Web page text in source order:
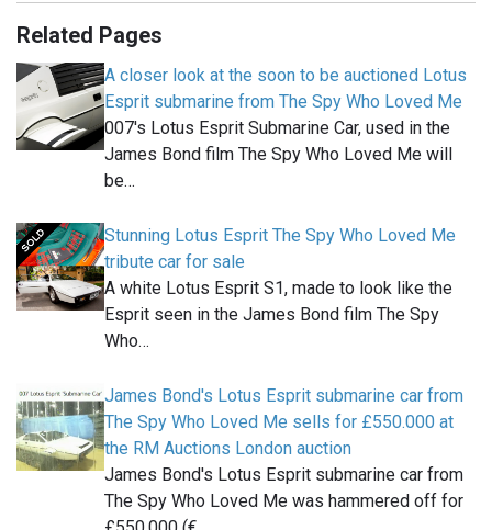
Related Pages
A closer look at the soon to be auctioned Lotus
Esprit submarine from The Spy Who Loved Me
007's Lotus Esprit Submarine Car, used in the
James Bond film The Spy Who Loved Me will
be…
Stunning Lotus Esprit The Spy Who Loved Me
tribute car for sale
A white Lotus Esprit S1, made to look like the
Esprit seen in the James Bond film The Spy
Who…
James Bond's Lotus Esprit submarine car from
The Spy Who Loved Me sells for £550.000 at
the RM Auctions London auction
James Bond's Lotus Esprit submarine car from
The Spy Who Loved Me was hammered off for